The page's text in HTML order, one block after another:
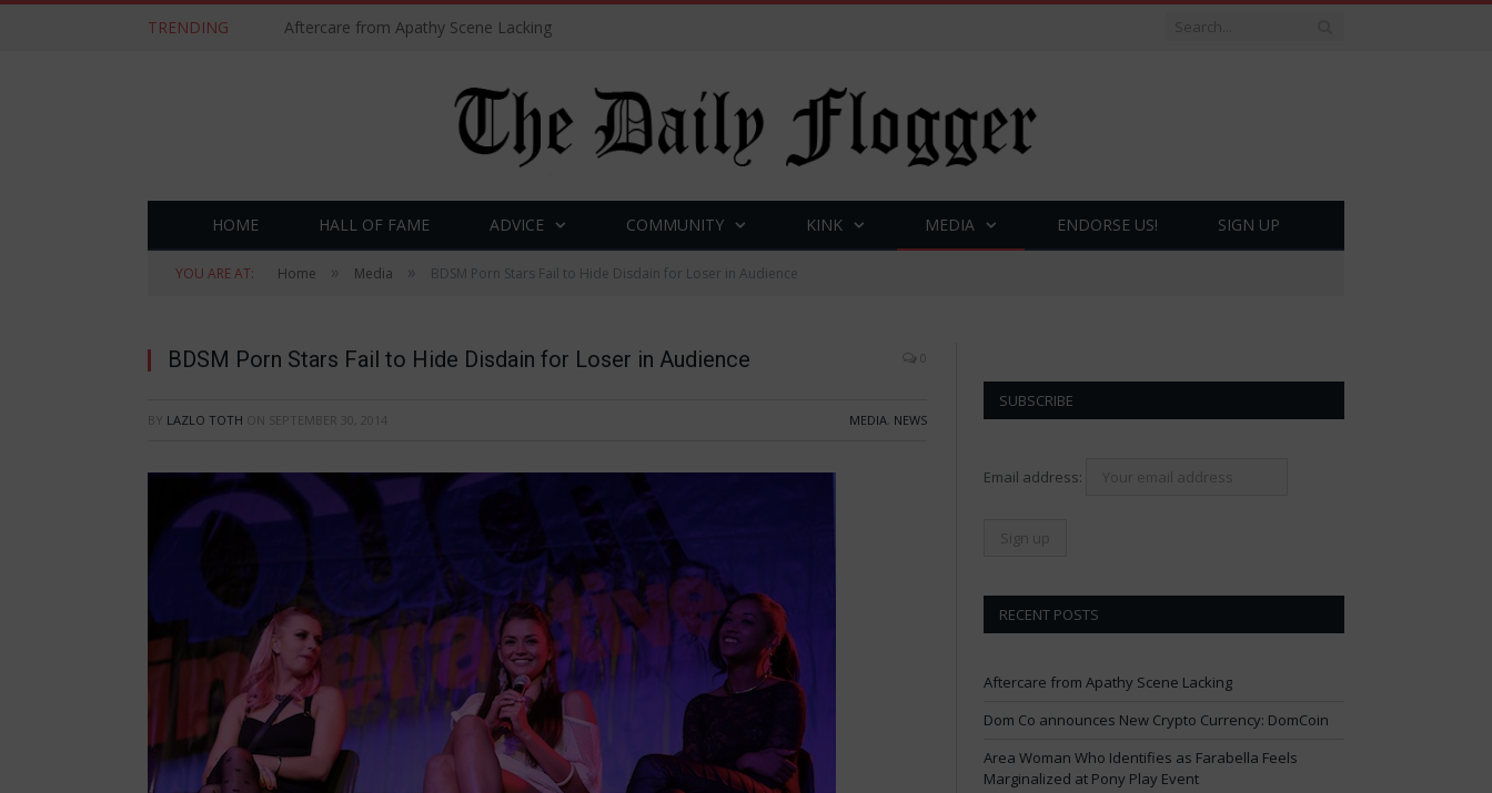
TRENDING Aftercare from Apathy Scene Lacking
HOME HALL OF FAME ADVICE COMMUNITY KINK MEDIA ENDORSE US! SIGN UP
YOU ARE AT: Home » Media » BDSM Porn Stars Fail to Hide Disdain for Loser in Audience
BDSM Porn Stars Fail to Hide Disdain for Loser in Audience 0
BY LAZLO TOTH ON SEPTEMBER 30, 2014 MEDIA NEWS
SUBSCRIBE
Email address:
RECENT POSTS
Aftercare from Apathy Scene Lacking
Dom Co announces New Crypto Currency: DomCoin
Area Woman Who Identifies as Farabella Feels
Marginalized at Pony Play Event